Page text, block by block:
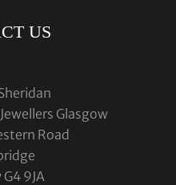
US
Glasgow
Road
9JA